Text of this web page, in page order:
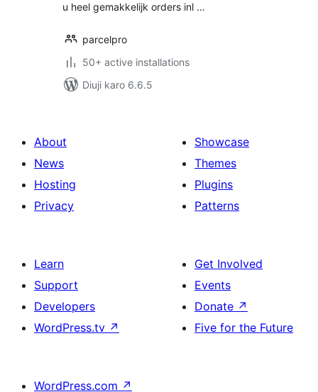
u heel gemakkelijk orders inl …
parcelpro
50+ active installations
Diuji karo 6.6.5
About
News
Hosting
Privacy
Showcase
Themes
Plugins
Patterns
Learn
Support
Developers
WordPress.tv ↗
Get Involved
Events
Donate ↗
Five for the Future
WordPress.com ↗